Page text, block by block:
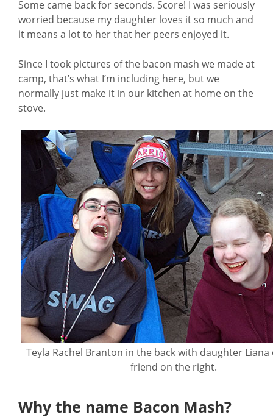
Some came back for seconds. Score! I was seriously
worried because my daughter loves it so much and
it means a lot to her that her peers enjoyed it.
Since I took pictures of the bacon mash we made at
camp, that’s what I’m including here, but we
normally just make it in our kitchen at home on the
stove.
Teyla Rachel Branton in the back with daughter
friend on the right.
Why the name Bacon Mash?